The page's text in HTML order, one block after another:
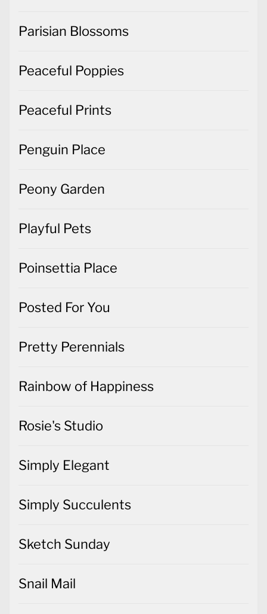
Parisian Blossoms
Peaceful Poppies
Peaceful Prints
Penguin Place
Peony Garden
Playful Pets
Poinsettia Place
Posted For You
Pretty Perennials
Rainbow of Happiness
Rosie's Studio
Simply Elegant
Simply Succulents
Sketch Sunday
Snail Mail